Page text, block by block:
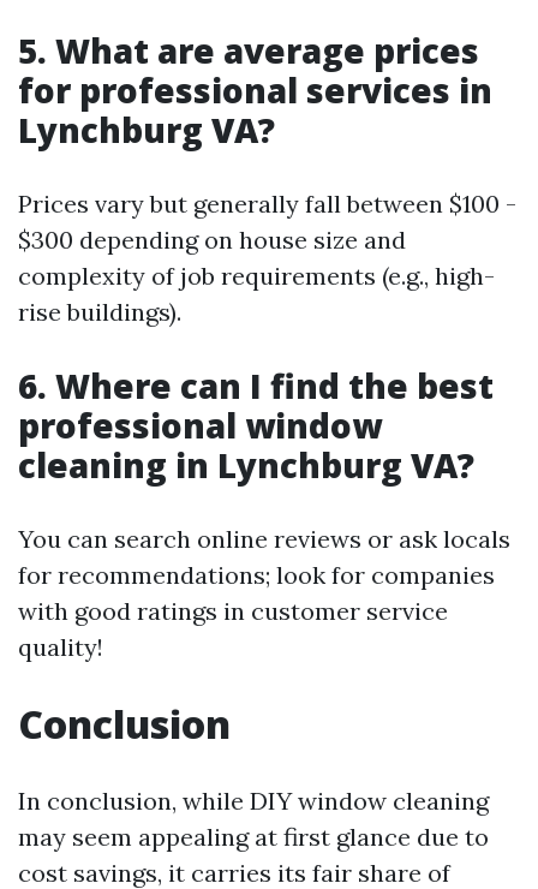
5. What are average prices
for professional services in
Lynchburg VA?
Prices vary but generally fall between $100 -
$300 depending on house size and
complexity of job requirements (e.g., high-
rise buildings).
6. Where can I find the best
professional window
cleaning in Lynchburg VA?
You can search online reviews or ask locals
for recommendations; look for companies
with good ratings in customer service
quality!
Conclusion
In conclusion, while DIY window cleaning
may seem appealing at first glance due to
cost savings, it carries its fair share of